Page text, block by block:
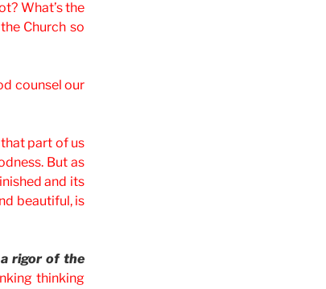
What’s the
Church so
counsel our
part of us
But as
and its
beautiful, is
rigor of the
thinking